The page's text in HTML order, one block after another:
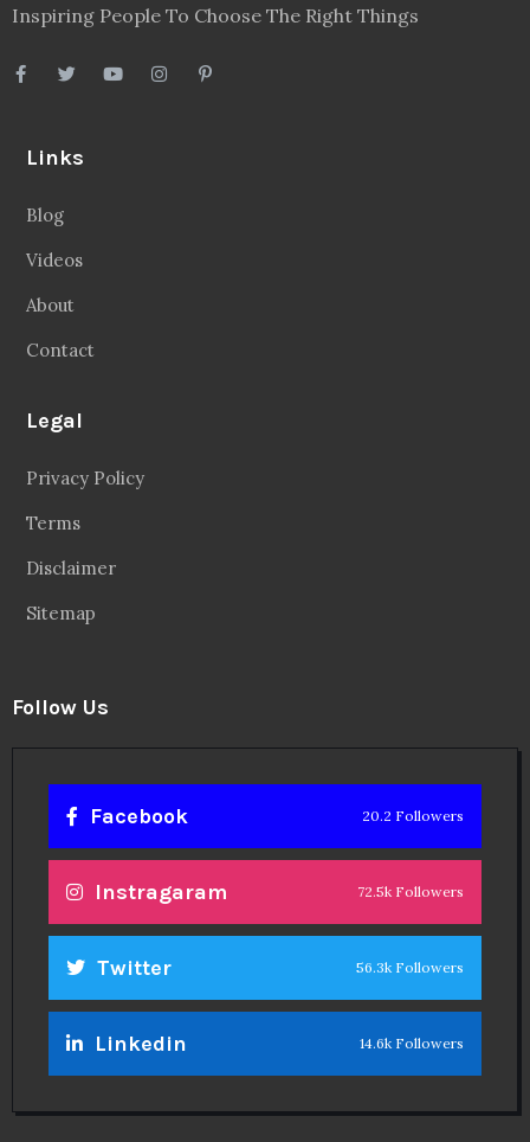
Inspiring People To Choose The Right Things
Links
Blog
Videos
About
Contact
Legal
Privacy Policy
Terms
Disclaimer
Sitemap
Follow Us
Facebook 20.2 Followers
Instragaram 72.5k Followers
Twitter 56.3k Followers
Linkedin 14.6k Followers